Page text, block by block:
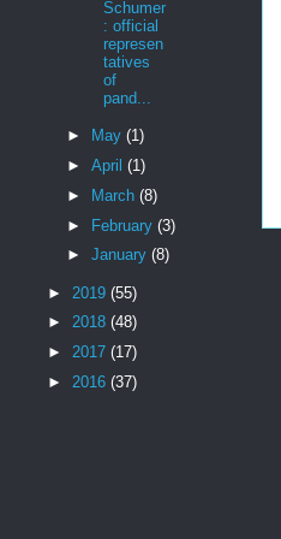
Schumer
: official
represen
tatives
of
pand...
► May (1)
► April (1)
►
March (8)
► February (3)
► January (8)
► 2019 (55)
► 2018 (48)
► 2017 (17)
► 2016 (37)